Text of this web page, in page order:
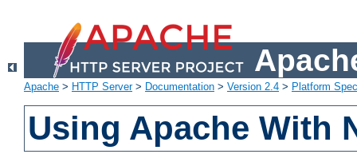
Apache > HTTP Server> Documentation > Version 2.4 > Platform
Using Apache With